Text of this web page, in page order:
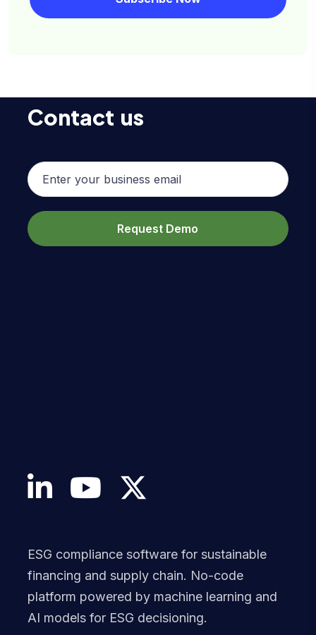
Contact us
ESG compliance software for sustainable
financing and supply chain. No-code
platform powered by machine learning and
AI models for ESG decisioning.